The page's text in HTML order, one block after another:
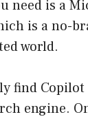
need is a
is a no-
world.
find
engine.